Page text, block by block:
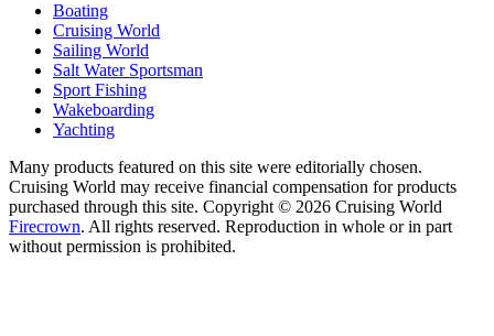
Boating
Cruising World
Sailing World
Salt Water Sportsman
Sport Fishing
Wakeboarding
Yachting
Many products featured on this site were editorially chosen.
Cruising World may receive financial compensation for products
purchased through this site. Copyright © 2026 Cruising World
Firecrown. All rights reserved. Reproduction in whole or in part
without permission is prohibited.